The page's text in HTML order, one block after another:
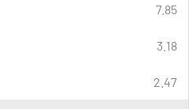
7.85
3.18
2.47